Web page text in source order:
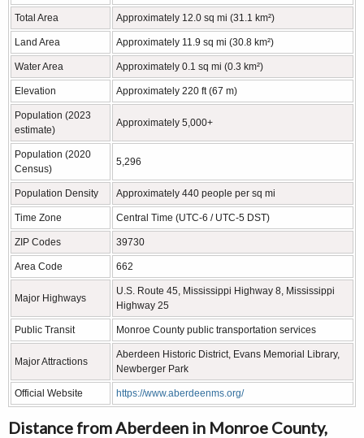
Total Area Approximately 12.0 sq mi (31.1 km²)
Land Area Approximately 11.9 sq mi (30.8 km²)
Water Area Approximately 0.1 sq mi (0.3 km²)
Elevation Approximately 220 ft (67 m)
Population (2023
estimate)
Approximately 5,000+
Population (2020
Census)
5,296
Population Density Approximately 440 people per sq mi
Time Zone Central Time (UTC-6 / UTC-5 DST)
ZIP Codes 39730
Area Code 662
Major Highways
U.S. Route 45, Mississippi Highway 8, Mississippi
Highway 25
Public Transit Monroe County public transportation services
Major Attractions
Aberdeen Historic District, Evans Memorial Library,
Newberger Park
Official Website https://www.aberdeenms.org/
Distance from Aberdeen in Monroe County,